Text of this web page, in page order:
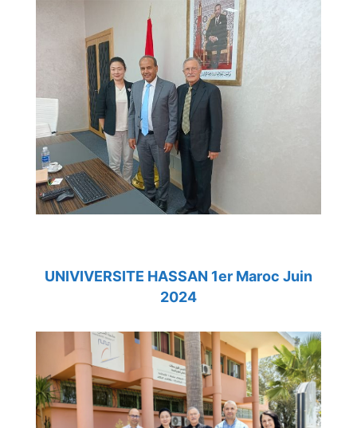
UNIVIVERSITE HASSAN 1er Maroc Juin
2024